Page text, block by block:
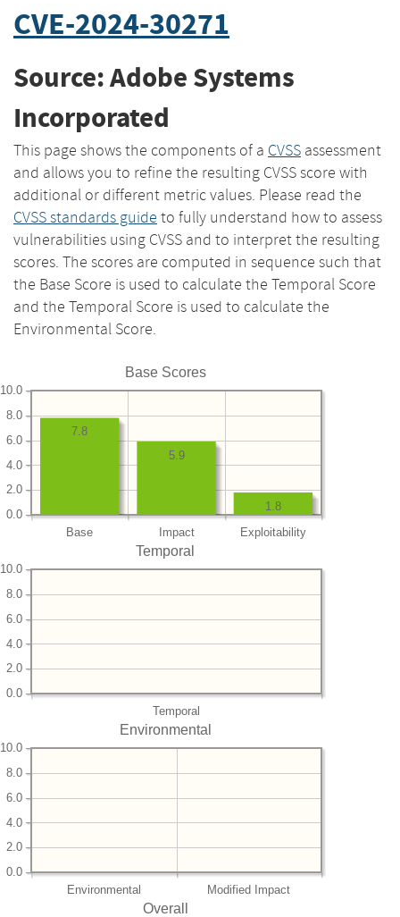
CVE-2024-30271
Source: Adobe Systems
Incorporated
This page shows the components of a CVSS assessment
and allows you to refine the resulting CVSS score with
additional or different metric values. Please read the
CVSS standards guide to fully understand how to assess
vulnerabilities using CVSS and to interpret the resulting
scores. The scores are computed in sequence such that
the Base Score is used to calculate the Temporal Score
and the Temporal Score is used to calculate the
Environmental Score.
Base Scores
Base Impact Exploitability
0.0
2.0
4.0
6.0
8.0
10.0
1.8
5.9
7.8
Temporal
Temporal
0.0
2.0
4.0
6.0
8.0
10.0
Environmental
Environmental Modified Impact
0.0
2.0
4.0
6.0
8.0
10.0
Overall